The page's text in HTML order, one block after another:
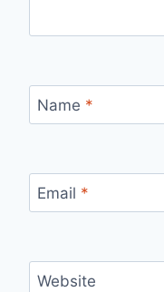
Name *
Email *
Website